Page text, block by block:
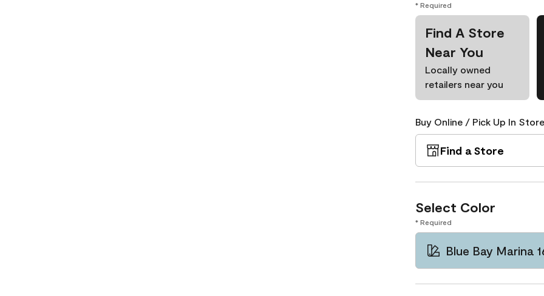
* Required
Find A Store
Near You
Locally owned
retailers near you
Buy Online / Pick Up In
Find a Store
Select Color
* Required
Blue Bay Marina